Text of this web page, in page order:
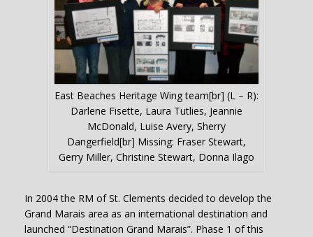
East Beaches Heritage Wing team[br] (L – R):
Darlene Fisette, Laura Tutlies, Jeannie
McDonald, Luise Avery, Sherry
Dangerfield[br] Missing: Fraser Stewart,
Gerry Miller, Christine Stewart, Donna Ilago
In 2004 the RM of St. Clements decided to develop the
Grand Marais area as an international destination and
launched “Destination Grand Marais”. Phase 1 of this